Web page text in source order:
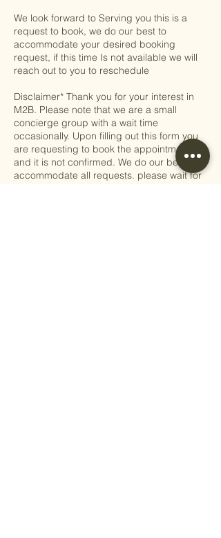
We look forward to Serving you this is a
request to book, we do our best to
accommodate your desired booking
request, if this time Is not available we will
reach out to you to reschedule
Disclaimer* Thank you for your interest in
M2B. Please note that we are a small
concierge group with a wait time
occasionally. Upon filling out this form you
are requesting to book the appointment,
and it is not confirmed. We do our best to
accommodate all requests. please wait for